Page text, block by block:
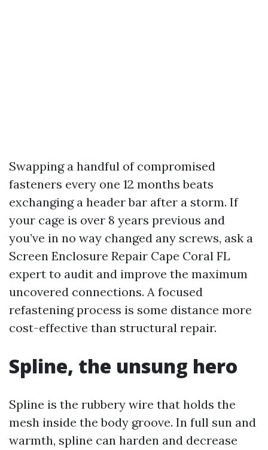
Swapping a handful of compromised
fasteners every one 12 months beats
exchanging a header bar after a storm. If
your cage is over 8 years previous and
you’ve in no way changed any screws, ask a
Screen Enclosure Repair Cape Coral FL
expert to audit and improve the maximum
uncovered connections. A focused
refastening process is some distance more
cost-effective than structural repair.
Spline, the unsung hero
Spline is the rubbery wire that holds the
mesh inside the body groove. In full sun and
warmth, spline can harden and decrease